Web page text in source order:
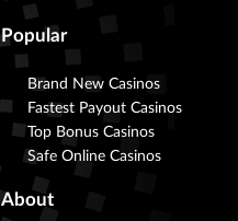
Popular
Brand New Casinos
Fastest Payout Casinos
Top Bonus Casinos
Safe Online Casinos
About